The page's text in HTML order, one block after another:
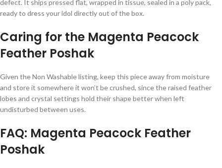
defect. It ships pressed flat, wrapped in tissue, sealed in a poly pack,
ready to dress your idol directly out of the box.
Caring for the Magenta Peacock
Feather Poshak
Given the Non Washable listing, keep this piece away from moisture
and store it somewhere it won’t be crushed, since the raised feather
lobes and crystal settings hold their shape better when left
undisturbed between uses.
FAQ: Magenta Peacock Feather
Poshak